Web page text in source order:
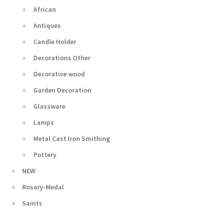
African
Antiques
Candle Holder
Decorations Other
Decorative wood
Garden Decoration
Glassware
Lamps
Metal Cast Iron Smithing
Pottery
NEW
Rosary-Medal
Saints